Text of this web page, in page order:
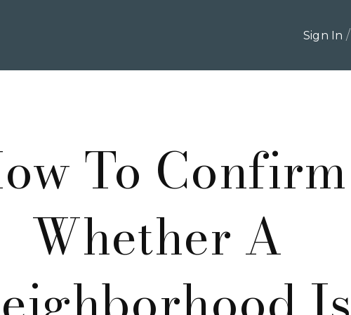
Sign In /
To Confirm
Whether A